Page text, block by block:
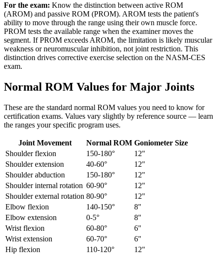
For the exam: Know the distinction between active ROM
(AROM) and passive ROM (PROM). AROM tests the patient's
ability to move through the range using their own muscle force.
PROM tests the available range when the examiner moves the
segment. If PROM exceeds AROM, the limitation is likely muscular
weakness or neuromuscular inhibition, not joint restriction. This
distinction drives corrective exercise selection on the NASM-CES
exam.
Normal ROM Values for Major Joints
These are the standard normal ROM values you need to know for
certification exams. Values vary slightly by reference source — learn
the ranges your specific program uses.
Joint Movement Normal ROM Goniometer Size
Shoulder flexion
150-180°
12"
Shoulder extension
40-60°
12"
Shoulder abduction
150-180°
12"
Shoulder internal rotation 60-90°
12"
Shoulder external rotation 80-90°
12"
Elbow flexion
140-150°
8"
Elbow extension
0-5°
8"
Wrist flexion
60-80°
6"
Wrist extension
60-70°
6"
Hip flexion
110-120°
12"